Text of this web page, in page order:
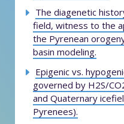
The diagenetic
field, witness to the
the Pyrenean
basin modeling.
Epigenic vs.
governed by H2S/
and Quaternary
Pyrenees).